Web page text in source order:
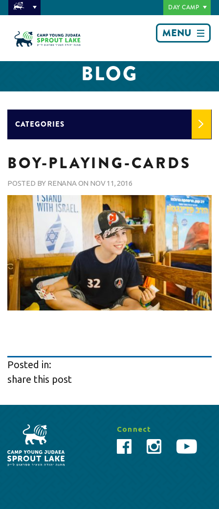
DAY CAMP
MENU
BLOG
CATEGORIES
BOY-PLAYING-CARDS
POSTED BY RENANAON NOV 11, 2016
Posted in:
share this post
Connect